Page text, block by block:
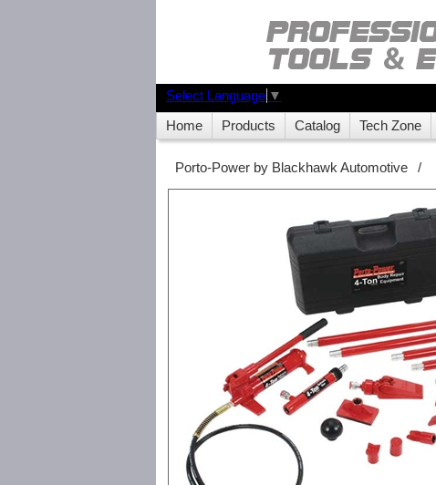
Select Language ▼
Home Products Catalog Tech Zone
Porto-Power by Blackhawk Automotive /